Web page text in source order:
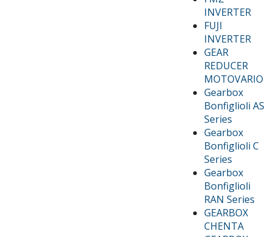
INVERTER
FUJI
INVERTER
GEAR
REDUCER
MOTOVARIO
Gearbox
Bonfiglioli AS
Series
Gearbox
Bonfiglioli C
Series
Gearbox
Bonfiglioli
RAN Series
GEARBOX
CHENTA